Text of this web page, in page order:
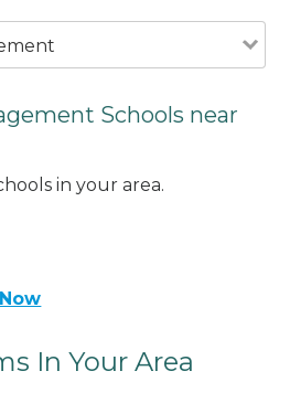
Schools near
in your area.
In Your Area